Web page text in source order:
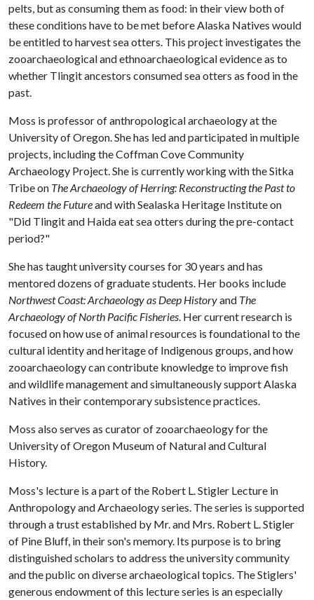
pelts, but as consuming them as food: in their view both of
these conditions have to be met before Alaska Natives would
be entitled to harvest sea otters. This project investigates the
zooarchaeological and ethnoarchaeological evidence as to
whether Tlingit ancestors consumed sea otters as food in the
past.
Moss is professor of anthropological archaeology at the
University of Oregon. She has led and participated in multiple
projects, including the Coffman Cove Community
Archaeology Project. She is currently working with the Sitka
Tribe on The Archaeology of Herring: Reconstructing the Past to
Redeem the Futureand with Sealaska Heritage Institute on
"Did Tlingit and Haida eat sea otters during the pre-contact
period?"
She has taught university courses for 30 years and has
mentored dozens of graduate students. Her books include
Northwest Coast: Archaeology as Deep Historyand The
Archaeology of North Pacific Fisheries. Her current research is
focused on how use of animal resources is foundational to the
cultural identity and heritage of Indigenous groups, and how
zooarchaeology can contribute knowledge to improve fish
and wildlife management and simultaneously support Alaska
Natives in their contemporary subsistence practices.
Moss also serves as curator of zooarchaeology for the
University of Oregon Museum of Natural and Cultural
History.
Moss's lecture is a part of the Robert L. Stigler Lecture in
Anthropology and Archaeology series. The series is supported
through a trust established by Mr. and Mrs. Robert L. Stigler
of Pine Bluff, in their son's memory. Its purpose is to bring
distinguished scholars to address the university community
and the public on diverse archaeological topics. The Stiglers'
generous endowment of this lecture series is an especially